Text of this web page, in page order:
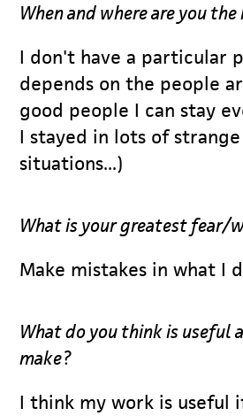
When and where are you
I don't have a particular
depends on the people
good people I can stay
I stayed in lots of
situations...)
What is your greatest fear/
Make mistakes in what I
What do you think is useful
make?
I think my work is useful